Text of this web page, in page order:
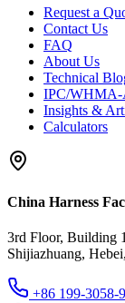
Request a
Contact Us
FAQ
About Us
Technical
IPC/WHMA-
Insights &
Calculators
China Harness
3rd Floor, Building
Shijiazhuang,
+86 199-3058-